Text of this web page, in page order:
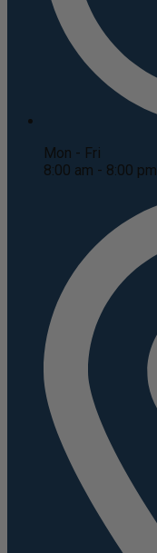
Mon - Fri
8:00 am - 8:00 pm